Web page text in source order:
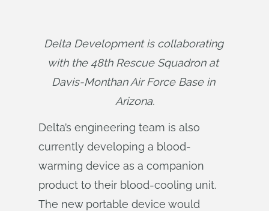
Delta Development is collaborating
with the 48th Rescue Squadron at
Davis-Monthan Air Force Base in
Arizona.
Delta’s engineering team is also
currently developing a blood-
warming device as a companion
product to their blood-cooling unit.
The new portable device would